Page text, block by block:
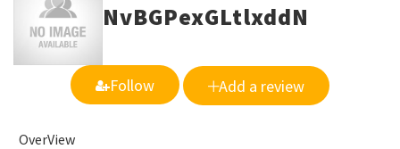
NvBGPexGLtlxddN
Follow Add a review
OverView